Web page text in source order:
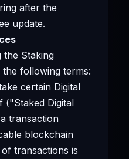
after the
update.
the Staking
following terms:
certain Digital
("Staked Digital
transaction
blockchain
transactions is